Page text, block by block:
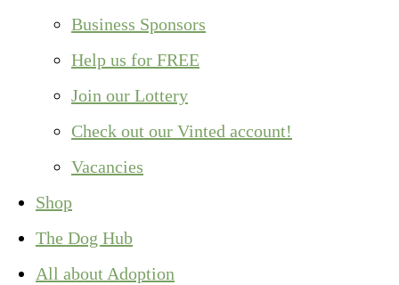
Business Sponsors
Help us for FREE
Join our Lottery
Check out our Vinted account!
Vacancies
Shop
The Dog Hub
All about Adoption